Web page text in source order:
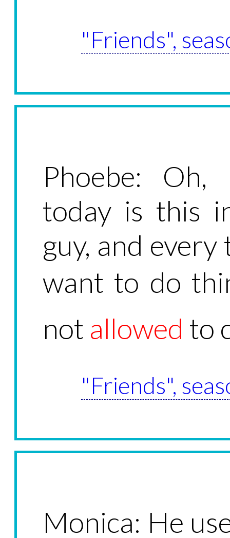
"Friends",
Phoebe: Oh,
today is this
guy, and
want to do
not allowed to
"Friends",
Monica: He